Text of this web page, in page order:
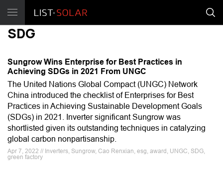
SDG
Sungrow Wins Enterprise for Best Practices in
Achieving SDGs in 2021 From UNGC
The United Nations Global Compact (UNGC) Network
China introduced the checklist of Enterprises for Best
Practices in Achieving Sustainable Development Goals
(SDGs) in 2021. Inverter significant Sungrow was
shortlisted given its outstanding techniques in catalyzing
global carbon nonpartisanship.
Apr 7, 2022 // Inverters, Sungrow, Cao Renxian, esg, award, UNGC, SDG,
green factory